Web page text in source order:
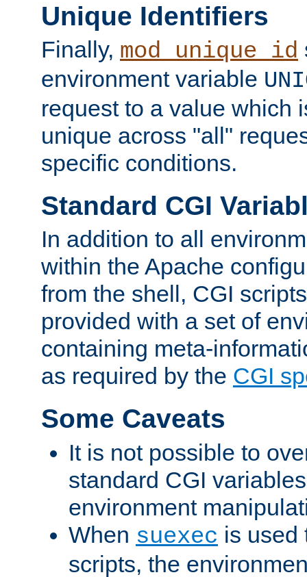
Unique Identifiers
Finally, mod_unique_id
environment variable
request to a value which
unique across "all"
specific conditions.
Standard CGI
In addition to all
within the Apache
from the shell, CGI
provided with a set of
containing meta-
as required by the CGI
Some Caveats
It is not possible to
standard CGI
environment
When suexec is used
scripts, the